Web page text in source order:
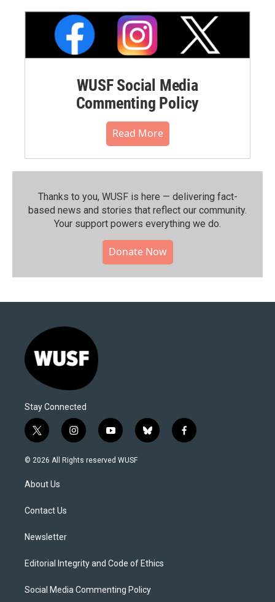
WUSF Social Media
Commenting Policy
Read More
Thanks to you, WUSF is here — delivering fact-
based news and stories that reflect our community.⁠
Your support powers everything we do.
Donate Now
Stay Connected
t
w
i
t
e
i
n
s
y
o
u
b
l
f
a
© 2026 All Rights reserved WUSF
About Us
Contact Us
Newsletter
Editorial Integrity and Code of Ethics
Social Media Commenting Policy